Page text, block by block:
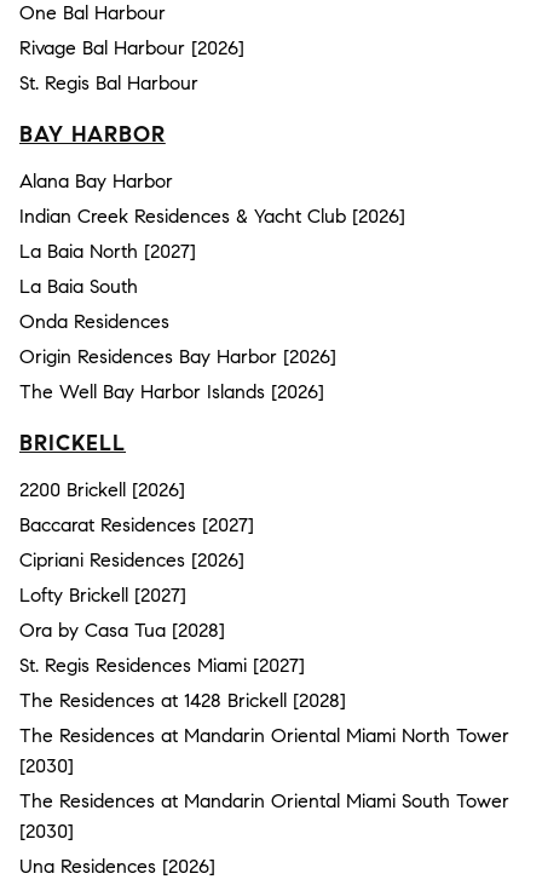
One Bal Harbour
Rivage Bal Harbour [2026]
St. Regis Bal Harbour
BAY HARBOR
Alana Bay Harbor
Indian Creek Residences & Yacht Club [2026]
La Baia North [2027]
La Baia South
Onda Residences
Origin Residences Bay Harbor [2026]
The Well Bay Harbor Islands [2026]
BRICKELL
2200 Brickell [2026]
Baccarat Residences [2027]
Cipriani Residences [2026]
Lofty Brickell [2027]
Ora by Casa Tua [2028]
St. Regis Residences Miami [2027]
The Residences at 1428 Brickell [2028]
The Residences at Mandarin Oriental Miami North Tower
[2030]
The Residences at Mandarin Oriental Miami South Tower
[2030]
Una Residences [2026]